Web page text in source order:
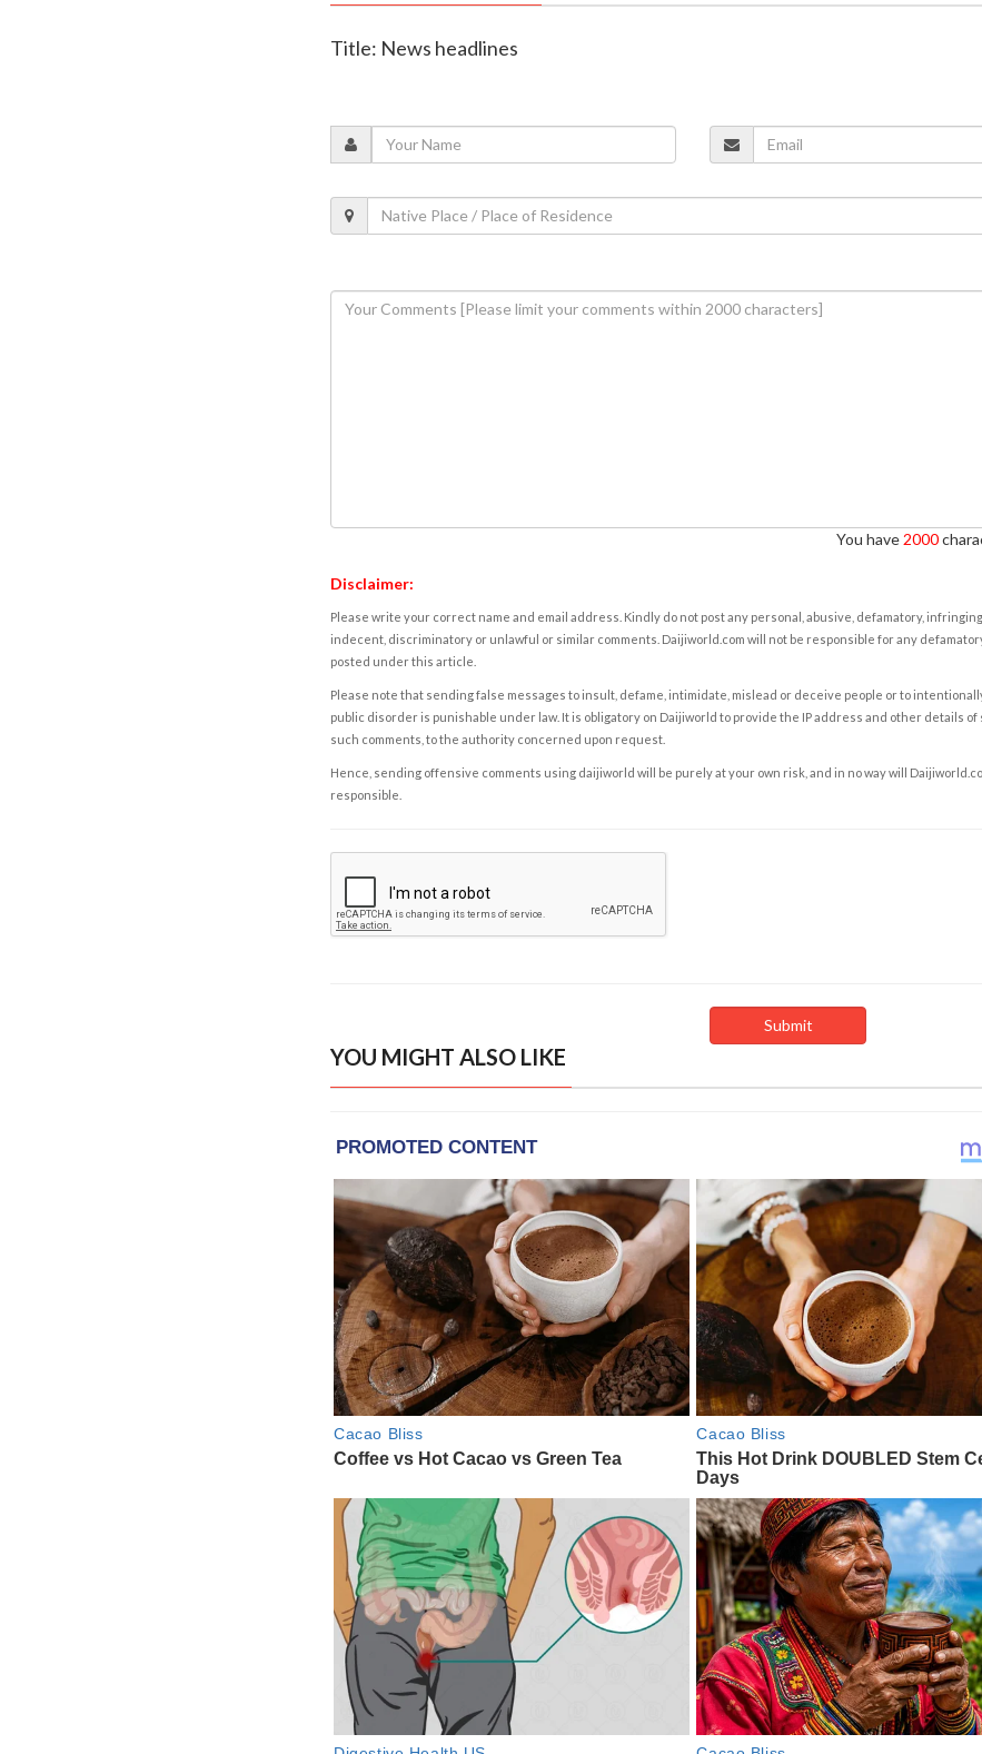
Title: News headlines
You have 2000
Disclaimer:
Please write your correct name and email address. Kindly do not post any personal, abusive, defamatory,
indecent, discriminatory or unlawful or similar comments. Daijiworld.com will not be responsible for any
posted under this article.
Please note that sending false messages to insult, defame, intimidate, mislead or deceive people or to
public disorder is punishable under law. It is obligatory on Daijiworld to provide the IP address and other details
such comments, to the authority concerned upon request.
Hence, sending offensive comments using daijiworld will be purely at your own risk, and in no way will
responsible.
YOU MIGHT ALSO LIKE